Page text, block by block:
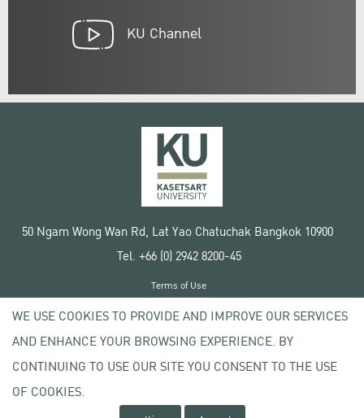
KU Channel
50 Ngam Wong Wan Rd, Lat Yao Chatuchak Bangkok 10900
Tel. +66 (0) 2942 8200-45
Copyright © 2020 Kasetsart University
Terms of Use
Privacy policy
WE USE COOKIES TO PROVIDE AND IMPROVE OUR SERVICES
AND ENHANCE YOUR BROWSING EXPERIENCE. BY
CONTINUING TO USE OUR SITE YOU CONSENT TO THE USE
OF COOKIES.